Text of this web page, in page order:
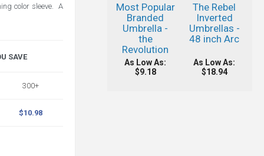
color sleeve. A
SAVE
300+
$10.98
Most Popular
Branded
Umbrella -
the
Revolution
As Low As:
$9.18
The Rebel
Inverted
Umbrellas -
48 inch Arc
As Low As:
$18.94